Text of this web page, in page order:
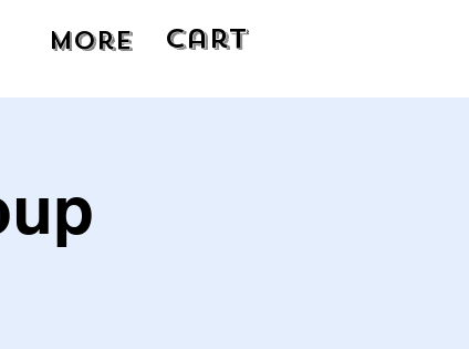
More Cart